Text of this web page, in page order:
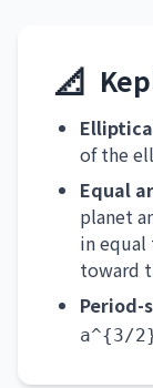
📐
of the
Equal
planet
in
toward
Period-
a^{3/